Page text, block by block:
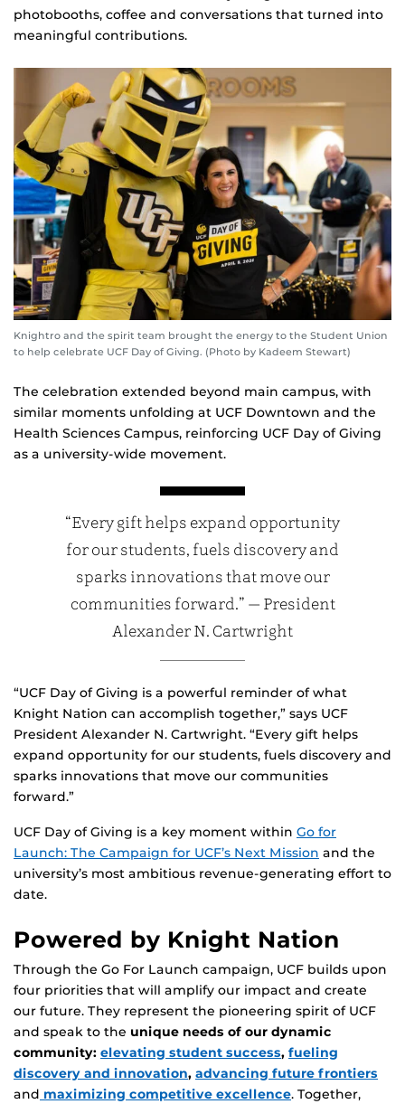
photobooths, coffee and conversations that turned into
meaningful contributions.
Knightro and the spirit team brought the energy to the Student Union
to help celebrate UCF Day of Giving. (Photo by Kadeem Stewart)
The celebration extended beyond main campus, with
similar moments unfolding at UCF Downtown and the
Health Sciences Campus, reinforcing UCF Day of Giving
as a university‑wide movement.
“Every gift helps expand opportunity
for our students, fuels discovery and
sparks innovations that move our
communities forward.” — President
Alexander N. Cartwright
“UCF Day of Giving is a powerful reminder of what
Knight Nation can accomplish together,” says UCF
President Alexander N. Cartwright. “Every gift helps
expand opportunity for our students, fuels discovery and
sparks innovations that move our communities
forward.”
UCF Day of Giving is a key moment within Go for
Launch: The Campaign for UCF’s Next Mission and the
university’s most ambitious revenue-generating effort to
date.
Powered by Knight Nation
Through the Go For Launch campaign, UCF builds upon
four priorities that will amplify our impact and create
our future. They represent the pioneering spirit of UCF
and speak to the unique needs of our dynamic
community: elevating student success, fueling
discovery and innovation, advancing future frontiers
and maximizing competitive excellence. Together,